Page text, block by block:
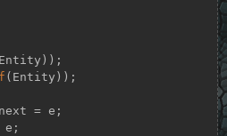
(Entity));